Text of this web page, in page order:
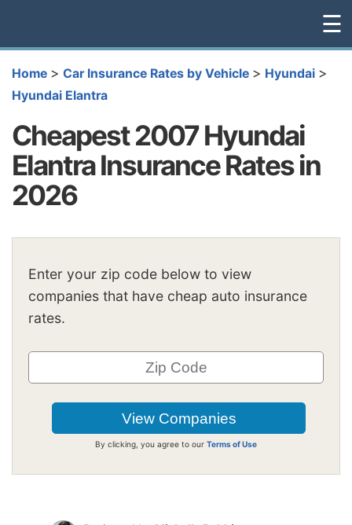
☰
Home > Car Insurance Rates by Vehicle > Hyundai >
Hyundai Elantra
Cheapest 2007 Hyundai
Elantra Insurance Rates in
2026
Enter your zip code below to view
companies that have cheap auto insurance
rates.
By clicking, you agree to our Terms of Use